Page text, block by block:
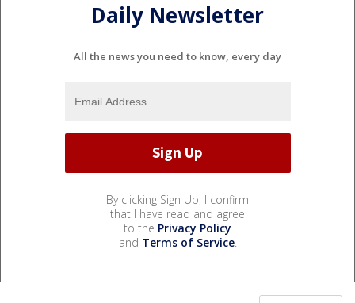
Daily Newsletter
All the news you need to know, every day
By clicking Sign Up, I confirm
that I have read and agree
to the Privacy Policy
and Terms of Service.